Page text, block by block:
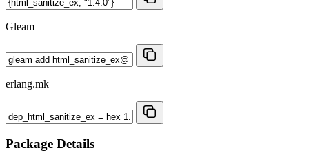
Gleam
erlang.mk
Package Details